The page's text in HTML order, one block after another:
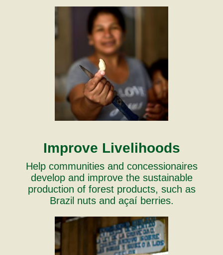
Improve Livelihoods
Help communities and concessionaires
develop and improve the sustainable
production of forest products, such as
Brazil nuts and açaí berries.